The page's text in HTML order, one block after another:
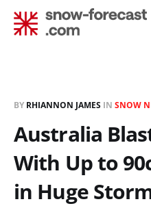
BY RHIANNON JAMES IN SNOW
Australia
With Up to
in Huge